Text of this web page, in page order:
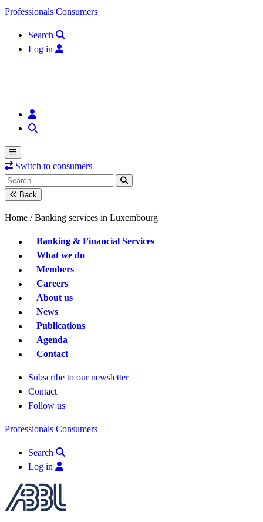
Skip to content
Professionals Consumers
Search
Log in
Switch to consumers
Back
Home / Banking services in Luxembourg
Banking & Financial Services
What we do
Members
Careers
About us
News
Publications
Agenda
Contact
Subscribe to our newsletter
Contact
Follow us
Professionals Consumers
Search
Log in